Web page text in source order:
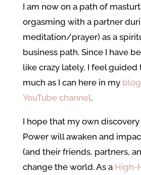
I am now on a path of
orgasming with a partner
meditation/prayer) as a
business path. Since I have
like crazy lately, I feel guided
much as I can here in my
YouTube channel.
I hope that my own
Power will awaken and
(and their friends, partners,
change the world. As a High-